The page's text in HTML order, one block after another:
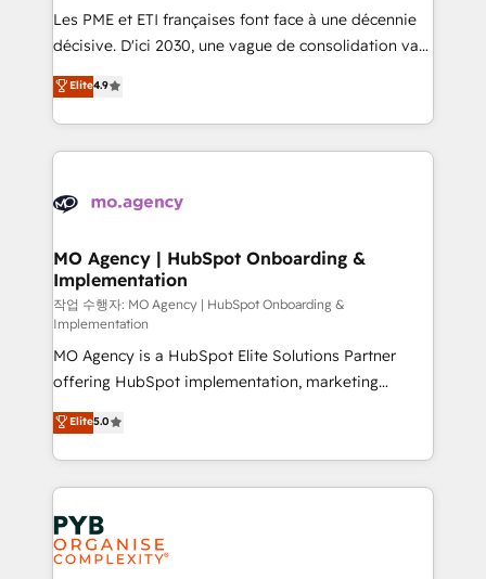
and implementation. - Pre-built and custom
integrations across your full tech stack. - Custom
- Dashboards, lifecycle campaigns, and lead
nurturing sequences. - Cross-hub setup across
scalable retainers. Let’s make HubSpot your most
powerful growth engine. Built to convert, scale, and
Les PME et ETI françaises font face à une décennie
décisive. D'ici 2030, une vague de consolidation va
recomposer le marché. Seules survivront les
entreprises qui auront réussi leur transformation. Le
problème ? 58% des dirigeants savent que l'IA est
vitale pour leur survie. Mais 57% n'ont aucune
données. C'est le paradoxe français : conscience
Augmentée. Ce n'est pas une entreprise qui utilise
l'IA. C'est une organisation qui a réussi la symbiose
entre l'expertise humaine et l'intelligence artificielle.
Pas pour remplacer l'humain, mais pour l'augmenter.
Chez Ideagency, nous accompagnons cette
transformation. D'abord les fondations : des
données unifiées, des processus alignés. Ensuite
l'augmentation : l'IA là où elle crée de la valeur. Et
surtout : l'humain qui reste au centre. Parce que la
vraie performance vient de l'intérieur. Act Inside.
Stand Out.
Elite4.9
MO Agency | HubSpot Onboarding &
Implementation
작업 수행자: MO Agency | HubSpot Onboarding &
Implementation
MO Agency is a HubSpot Elite Solutions Partner
offering HubSpot implementation, marketing
automation, CRM and RevOps consulting, B2B SEO,
paid media, content marketing, AEO and GEO (AI
search optimisation), and HubSpot Content Hub and
WordPress development. We work with enterprise
and growth-led companies across technology,
professional services, financial services and
industrial sectors. Offices in Johannesburg, Cape
Elite5.0